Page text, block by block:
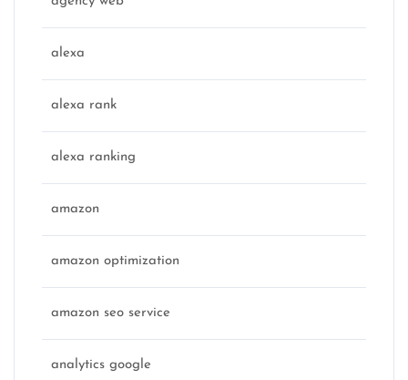
alexa
alexa rank
alexa ranking
amazon
amazon optimization
amazon seo service
analytics google